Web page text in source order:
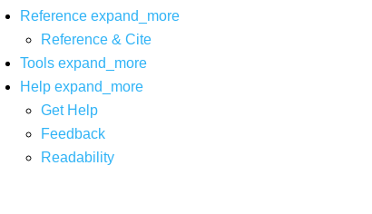
Reference expand_more
Reference & Cite
Tools expand_more
Help expand_more
Get Help
Feedback
Readability